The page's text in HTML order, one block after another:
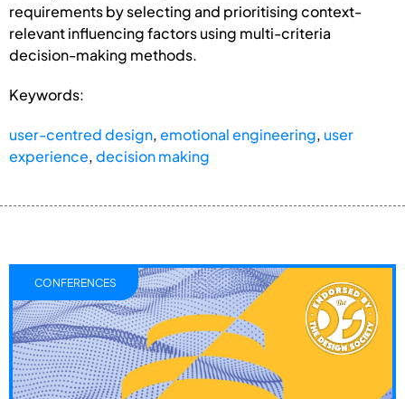
requirements by selecting and prioritising context-
relevant influencing factors using multi-criteria
decision-making methods.
Keywords:
user-centred design,emotional engineering, user
experience,decision making
CONFERENCES